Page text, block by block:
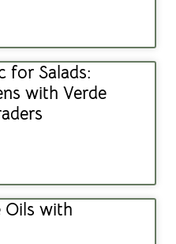
for Salads:
with Verde
Oils with